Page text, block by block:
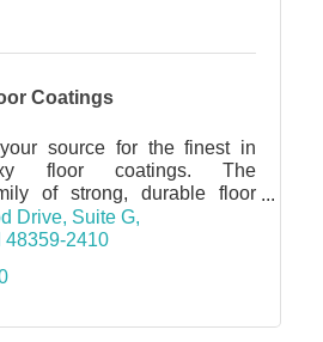
Coatings
source for the finest in
floor coatings. The
of strong, durable floor
products are for many
Drive Suite G
48359-2410